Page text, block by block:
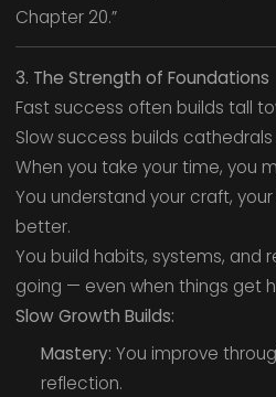
Chapter 20.”
3. The Strength of Foundations
Fast success often builds tall
Slow success builds
When you take your time, you
You understand your craft,
better.
You build habits, systems, and
going — even when things get
Slow Growth Builds:
Mastery: You improve
reflection.